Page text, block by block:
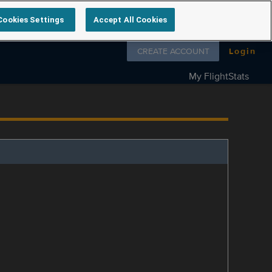
Follow us on
CREATE ACCOUNT Login
My FlightStats
Settings Accept All Cookies